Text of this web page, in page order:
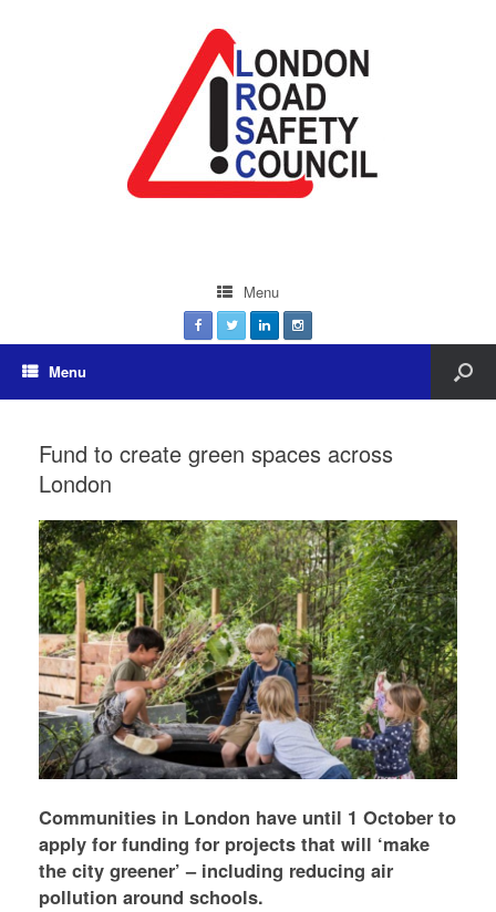
Menu
Menu
Fund to create green spaces across
London
Communities in London have until 1 October to
apply for funding for projects that will ‘make
the city greener’ – including reducing air
pollution around schools.